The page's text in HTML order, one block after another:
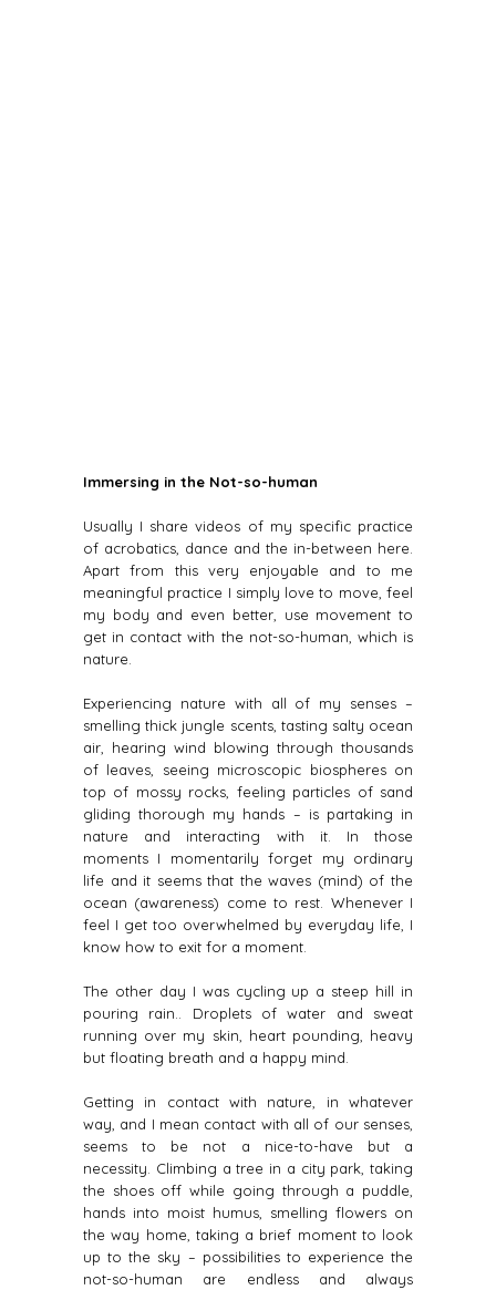
Immersing in the Not-so-human
Usually I share videos of my specific practice
of acrobatics, dance and the in-between here.
Apart from this very enjoyable and to me
meaningful practice I simply love to move, feel
my body and even better, use movement to
get in contact with the not-so-human, which is
nature.
Experiencing nature with all of my senses –
smelling thick jungle scents, tasting salty ocean
air, hearing wind blowing through thousands
of leaves, seeing microscopic biospheres on
top of mossy rocks, feeling particles of sand
gliding thorough my hands – is partaking in
nature and interacting with it. In those
moments I momentarily forget my ordinary
life and it seems that the waves (mind) of the
ocean (awareness) come to rest. Whenever I
feel I get too overwhelmed by everyday life, I
know how to exit for a moment.
The other day I was cycling up a steep hill in
pouring rain.. Droplets of water and sweat
running over my skin, heart pounding, heavy
but floating breath and a happy mind.
Getting in contact with nature, in whatever
way, and I mean contact with all of our senses,
seems to be not a nice-to-have but a
necessity. Climbing a tree in a city park, taking
the shoes off while going through a puddle,
hands into moist humus, smelling flowers on
the way home, taking a brief moment to look
up to the sky – possibilities to experience the
not-so-human are endless and always